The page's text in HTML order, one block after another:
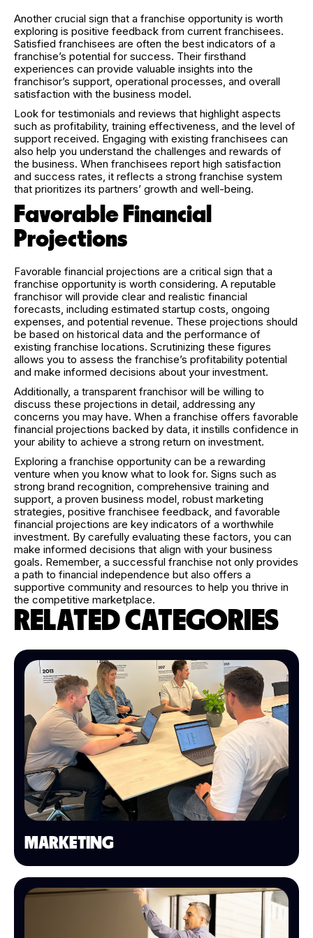
Another crucial sign that a franchise opportunity is worth
exploring is positive feedback from current franchisees.
Satisfied franchisees are often the best indicators of a
franchise’s potential for success. Their firsthand
experiences can provide valuable insights into the
franchisor’s support, operational processes, and overall
satisfaction with the business model.
Look for testimonials and reviews that highlight aspects
such as profitability, training effectiveness, and the level of
support received. Engaging with existing franchisees can
also help you understand the challenges and rewards of
the business. When franchisees report high satisfaction
and success rates, it reflects a strong franchise system
that prioritizes its partners’ growth and well-being.
Favorable Financial
Projections
Favorable financial projections are a critical sign that a
franchise opportunity is worth considering. A reputable
franchisor will provide clear and realistic financial
forecasts, including estimated startup costs, ongoing
expenses, and potential revenue. These projections should
be based on historical data and the performance of
existing franchise locations. Scrutinizing these figures
allows you to assess the franchise’s profitability potential
and make informed decisions about your investment.
Additionally, a transparent franchisor will be willing to
discuss these projections in detail, addressing any
concerns you may have. When a franchise offers favorable
financial projections backed by data, it instills confidence in
your ability to achieve a strong return on investment.
Exploring a franchise opportunity can be a rewarding
venture when you know what to look for. Signs such as
strong brand recognition, comprehensive training and
support, a proven business model, robust marketing
strategies, positive franchisee feedback, and favorable
financial projections are key indicators of a worthwhile
investment. By carefully evaluating these factors, you can
make informed decisions that align with your business
goals. Remember, a successful franchise not only provides
a path to financial independence but also offers a
supportive community and resources to help you thrive in
the competitive marketplace.
RELATED CATEGORIES
MARKETING